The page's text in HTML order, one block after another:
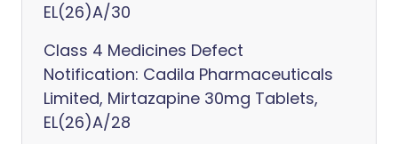
EL(26)A/30
Class 4 Medicines Defect
Notification: Cadila Pharmaceuticals
Limited, Mirtazapine 30mg Tablets,
EL(26)A/28